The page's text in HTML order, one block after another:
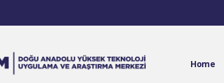
Home